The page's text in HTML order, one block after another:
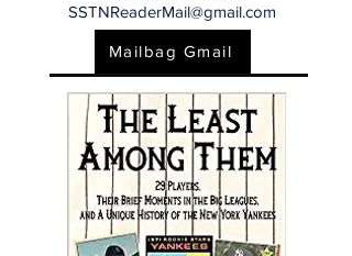
SSTNReaderMail@gmail.com
Mailbag Gmail